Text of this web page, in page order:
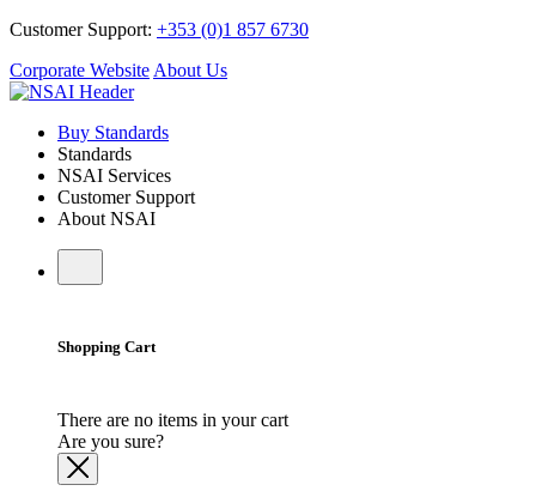
Customer Support: +353 (0)1 857 6730
Corporate Website About Us
Buy Standards
Standards
NSAI Services
Customer Support
About NSAI
Shopping Cart
There are no items in your cart
Are you sure?